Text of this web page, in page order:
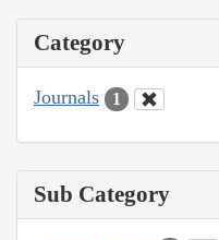
Category
Journals 1
Sub Category